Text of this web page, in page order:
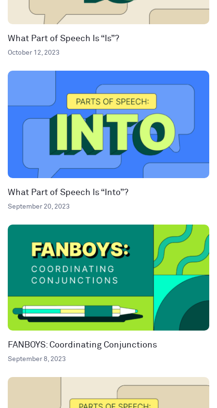
What Part of Speech Is “Is”?
October 12, 2023
What Part of Speech Is “Into”?
September 20, 2023
FANBOYS: Coordinating Conjunctions
September 8, 2023